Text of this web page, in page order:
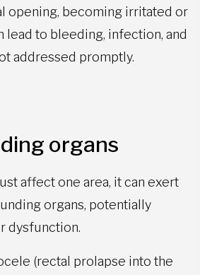
opening, becoming irritated or
lead to bleeding, infection, and
addressed promptly.
organs
affect one area, it can exert
organs, potentially
dysfunction.
(rectal prolapse into the